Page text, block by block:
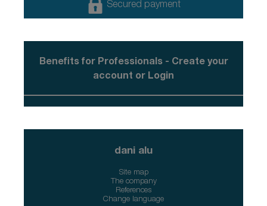
Secured payment
Benefits for Professionals - Create your
account or Login
dani alu
Site map
The company
References
Change language